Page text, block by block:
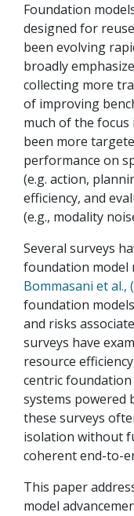
Foundation
designed for
been evolving
broadly
collecting more
of improving
much of the
been more
performance on
(e.g. action,
efficiency, and
(e.g., modality
Several surveys
foundation model
Bommasani et al.,
foundation
and risks
surveys have
resource
centric foundation
systems powered
these surveys
isolation without
coherent end-to-
This paper
model